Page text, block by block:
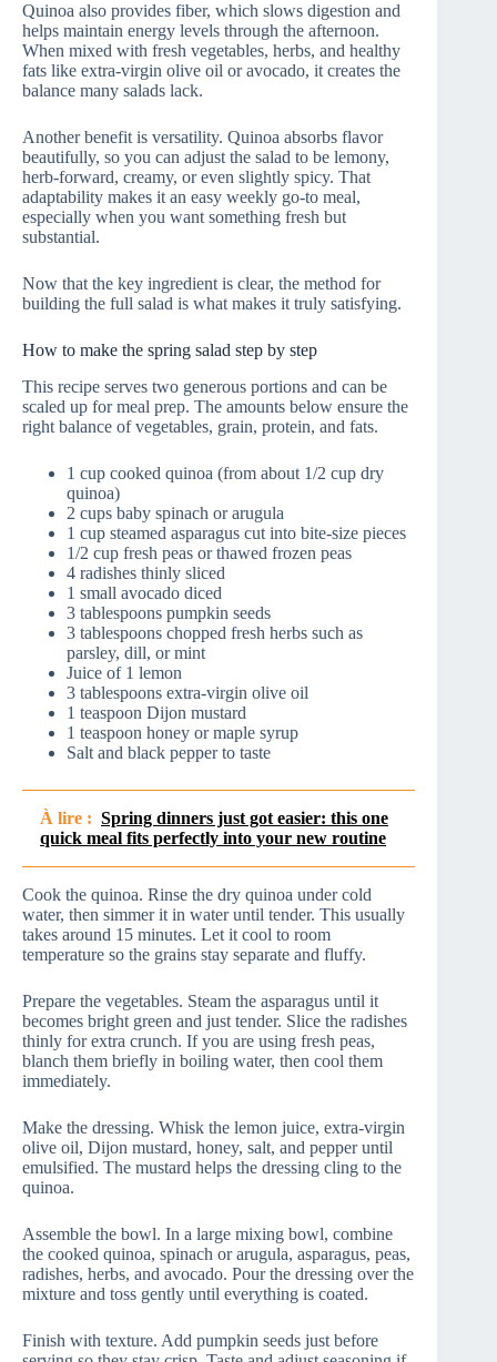
Quinoa also provides fiber, which slows digestion and
helps maintain energy levels through the afternoon.
When mixed with fresh vegetables, herbs, and healthy
fats like extra-virgin olive oil or avocado, it creates the
balance many salads lack.
Another benefit is versatility. Quinoa absorbs flavor
beautifully, so you can adjust the salad to be lemony,
herb-forward, creamy, or even slightly spicy. That
adaptability makes it an easy weekly go-to meal,
especially when you want something fresh but
substantial.
Now that the key ingredient is clear, the method for
building the full salad is what makes it truly satisfying.
How to make the spring salad step by step
This recipe serves two generous portions and can be
scaled up for meal prep. The amounts below ensure the
right balance of vegetables, grain, protein, and fats.
1 cup cooked quinoa (from about 1/2 cup dry
quinoa)
2 cups baby spinach or arugula
1 cup steamed asparagus cut into bite-size pieces
1/2 cup fresh peas or thawed frozen peas
4 radishes thinly sliced
1 small avocado diced
3 tablespoons pumpkin seeds
3 tablespoons chopped fresh herbs such as
parsley, dill, or mint
Juice of 1 lemon
3 tablespoons extra-virgin olive oil
1 teaspoon Dijon mustard
1 teaspoon honey or maple syrup
Salt and black pepper to taste
À lire : Spring dinners just got easier: this one
quick meal fits perfectly into your new routine
Cook the quinoa. Rinse the dry quinoa under cold
water, then simmer it in water until tender. This usually
takes around 15 minutes. Let it cool to room
temperature so the grains stay separate and fluffy.
Prepare the vegetables. Steam the asparagus until it
becomes bright green and just tender. Slice the radishes
thinly for extra crunch. If you are using fresh peas,
blanch them briefly in boiling water, then cool them
immediately.
Make the dressing. Whisk the lemon juice, extra-virgin
olive oil, Dijon mustard, honey, salt, and pepper until
emulsified. The mustard helps the dressing cling to the
quinoa.
Assemble the bowl. In a large mixing bowl, combine
the cooked quinoa, spinach or arugula, asparagus, peas,
radishes, herbs, and avocado. Pour the dressing over the
mixture and toss gently until everything is coated.
Finish with texture. Add pumpkin seeds just before